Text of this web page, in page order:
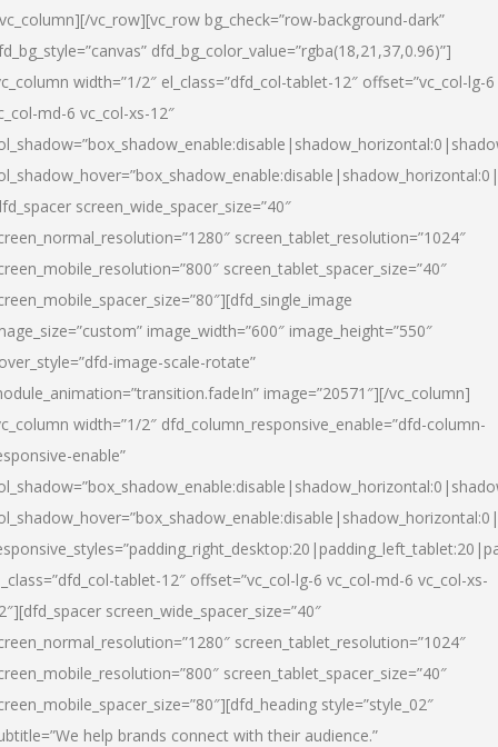
vc_row][vc_row bg_check=”row-background-dark”
dfd_bg_color_value=”rgba(18,21,37,0.96)”]
width=”1/2″ el_class=”dfd_col-tablet-12″ offset=”vc_col-lg-6
md-6 vc_col-xs-12″
screen_wide_spacer_size=”40″
screen_tablet_resolution=”1024″
screen_tablet_spacer_size=”40″
image_width=”600″ image_height=”550″
image-scale-rotate”
image=”20571″][/vc_column]
width=”1/2″ dfd_column_responsive_enable=”dfd-column-
enable”
tablet-12″ offset=”vc_col-lg-6 vc_col-md-6 vc_col-xs-
screen_wide_spacer_size=”40″
screen_tablet_resolution=”1024″
screen_tablet_spacer_size=”40″
style=”style_02″
help brands connect with their audience.”